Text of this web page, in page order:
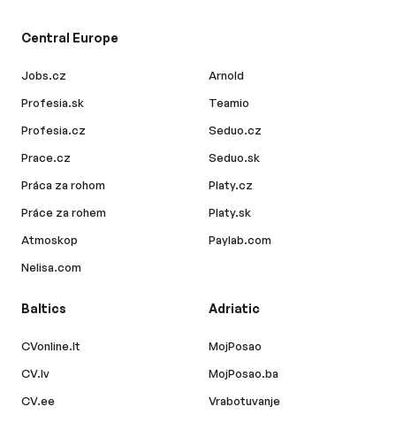
Central Europe
Jobs.cz
Profesia.sk
Profesia.cz
Prace.cz
Práca za rohom
Práce za rohem
Atmoskop
Nelisa.com
Arnold
Teamio
Seduo.cz
Seduo.sk
Platy.cz
Platy.sk
Paylab.com
Baltics
CVonline.lt
CV.lv
CV.ee
Adriatic
MojPosao
MojPosao.ba
Vrabotuvanje